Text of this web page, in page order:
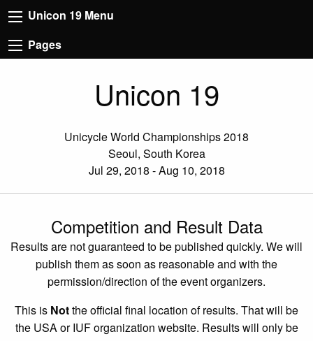
Unicon 19 Menu
Pages
Unicon 19
Unicycle World Championships 2018
Seoul, South Korea
Jul 29, 2018 - Aug 10, 2018
Competition and Result Data
Results are not guaranteed to be published quickly. We will
publish them as soon as reasonable and with the
permission/direction of the event organizers.
This is Notthe official final location of results. That will be
the USA or IUF organization website. Results will only be